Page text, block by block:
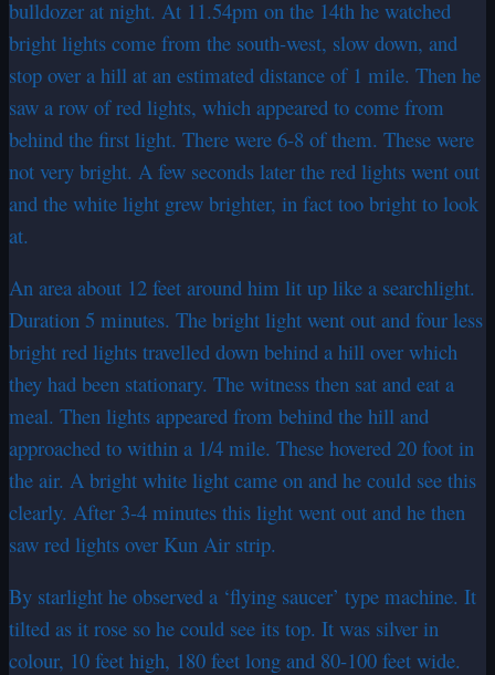
bulldozer at night. At 11.54pm on the 14th he watched
bright lights come from the south-west, slow down, and
stop over a hill at an estimated distance of 1 mile. Then he
saw a row of red lights, which appeared to come from
behind the first light. There were 6-8 of them. These were
not very bright. A few seconds later the red lights went out
and the white light grew brighter, in fact too bright to look
at.
An area about 12 feet around him lit up like a searchlight.
Duration 5 minutes. The bright light went out and four less
bright red lights travelled down behind a hill over which
they had been stationary. The witness then sat and eat a
meal. Then lights appeared from behind the hill and
approached to within a 1/4 mile. These hovered 20 foot in
the air. A bright white light came on and he could see this
clearly. After 3-4 minutes this light went out and he then
saw red lights over Kun Air strip.
By starlight he observed a ‘flying saucer’ type machine. It
tilted as it rose so he could see its top. It was silver in
colour, 10 feet high, 180 feet long and 80-100 feet wide.